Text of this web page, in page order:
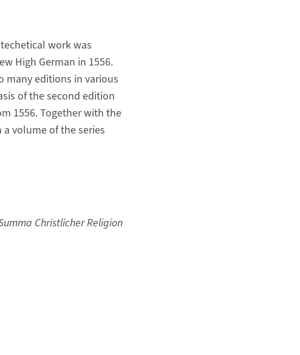
work was
High German in 1556.
many editions in various
of the second edition
1556. Together with the
volume of the series
Christlicher Religion